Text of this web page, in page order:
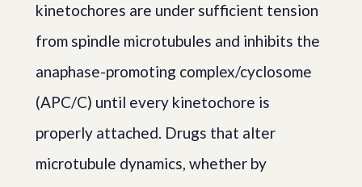
kinetochores are under sufficient tension
from spindle microtubules and inhibits the
anaphase-promoting complex/cyclosome
(APC/C) until every kinetochore is
properly attached. Drugs that alter
microtubule dynamics, whether by